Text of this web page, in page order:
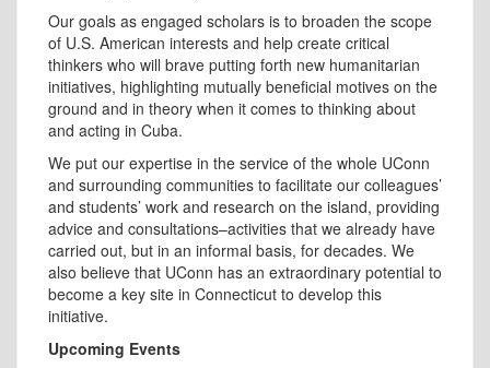
Our goals as engaged scholars is to broaden the scope
of U.S. American interests and help create critical
thinkers who will brave putting forth new humanitarian
initiatives, highlighting mutually beneficial motives on the
ground and in theory when it comes to thinking about
and acting in Cuba.
We put our expertise in the service of the whole UConn
and surrounding communities to facilitate our colleagues’
and students’ work and research on the island, providing
advice and consultations–activities that we already have
carried out, but in an informal basis, for decades. We
also believe that UConn has an extraordinary potential to
become a key site in Connecticut to develop this
initiative.
Upcoming Events